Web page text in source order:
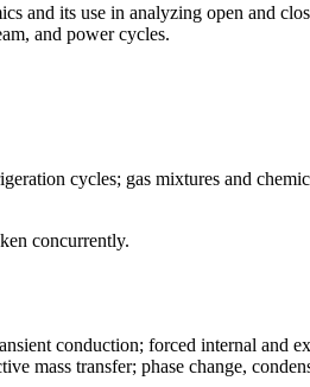
and its use in analyzing open and
and power cycles.
cycles; gas mixtures and
concurrently.
conduction; forced internal and
mass transfer; phase change,